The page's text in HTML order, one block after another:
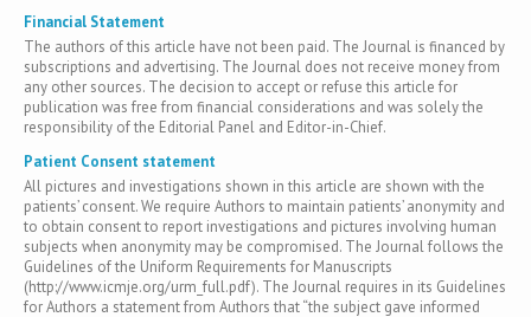
Financial Statement
The authors of this article have not been paid. The Journal is financed by
subscriptions and advertising. The Journal does not receive money from
any other sources. The decision to accept or refuse this article for
publication was free from financial considerations and was solely the
responsibility of the Editorial Panel and Editor-in-Chief.
Patient Consent statement
All pictures and investigations shown in this article are shown with the
patients’ consent. We require Authors to maintain patients’ anonymity and
to obtain consent to report investigations and pictures involving human
subjects when anonymity may be compromised. The Journal follows the
Guidelines of the Uniform Requirements for Manuscripts
(http://www.icmje.org/urm_full.pdf). The Journal requires in its Guidelines
for Authors a statement from Authors that “the subject gave informed